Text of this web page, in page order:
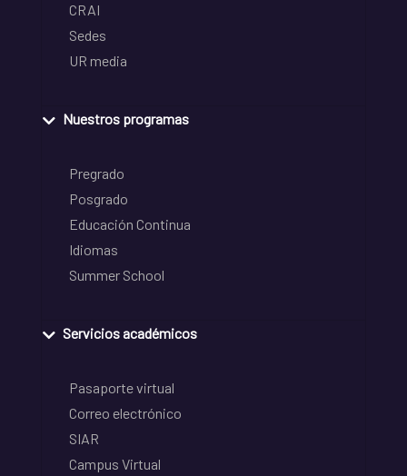
CRAI
Sedes
UR media
Nuestros programas
Pregrado
Posgrado
Educación Continua
Idiomas
Summer School
Servicios académicos
Pasaporte virtual
Correo electrónico
SIAR
Campus Virtual